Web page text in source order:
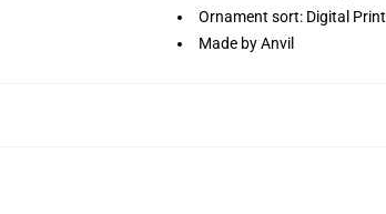
Ornament sort: Digital Print
Made by Anvil